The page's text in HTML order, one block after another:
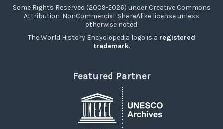
Some Rights Reserved (2009-2026) under Creative Commons
Attribution-NonCommercial-ShareAlike license unless
otherwise noted.
The World History Encyclopedia logo is a registered
trademark.
Featured Partner